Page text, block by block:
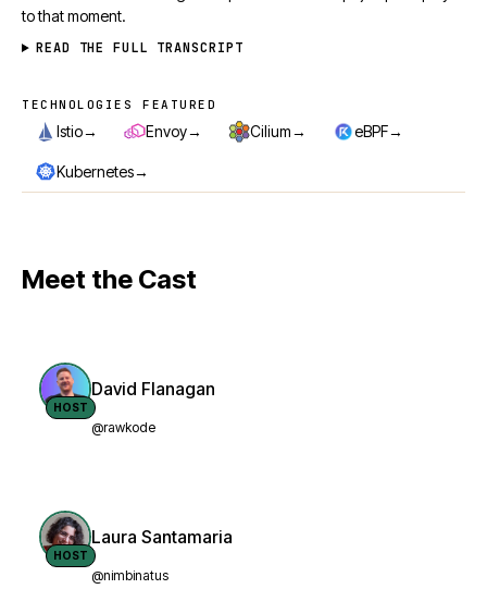
to that moment.
READ THE FULL TRANSCRIPT
Technologies featured
TECHNOLOGIES FEATURED
Istio→ Envoy→ Cilium→ eBPF→
Kubernetes→
Meet the Cast
HOST
David Flanagan
@rawkode
HOST
Laura Santamaria
@nimbinatus